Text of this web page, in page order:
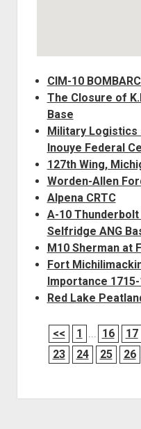
CIM-10
The Closure of
Base
Military Logistics
Inouye Federal
127th Wing,
Worden-Allen
Alpena CRTC
A-10
Selfridge ANG
M10 Sherman at
Fort
Importance 1715-
Red Lake
<< 1 ... 16 17
23
24 25 26